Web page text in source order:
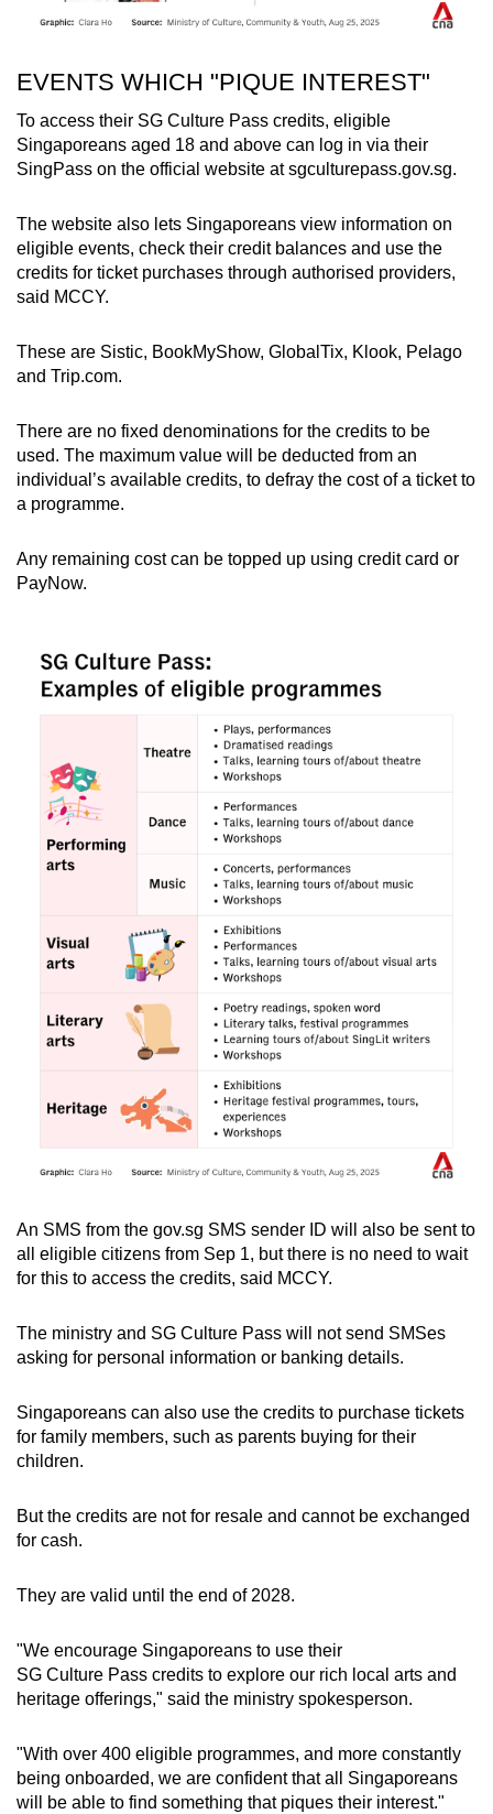
EVENTS WHICH "PIQUE INTEREST"
To access their SG Culture Pass credits, eligible
Singaporeans aged 18 and above can log in via their
SingPass on the official website at sgculturepass.gov.sg.
The website also lets Singaporeans view information on
eligible events, check their credit balances and use the
credits for ticket purchases through authorised providers,
said MCCY.
These are Sistic, BookMyShow, GlobalTix, Klook, Pelago
and Trip.com.
There are no fixed denominations for the credits to be
used. The maximum value will be deducted from an
individual’s available credits, to defray the cost of a ticket to
a programme.
Any remaining cost can be topped up using credit card or
PayNow.
An SMS from the gov.sg SMS sender ID will also be sent to
all eligible citizens from Sep 1, but there is no need to wait
for this to access the credits, said MCCY.
The ministry and SG Culture Pass will not send SMSes
asking for personal information or banking details.
Singaporeans can also use the credits to purchase tickets
for family members, such as parents buying for their
children.
But the credits are not for resale and cannot be exchanged
for cash.
They are valid until the end of 2028.
"We encourage Singaporeans to use their
SG Culture Pass credits to explore our rich local arts and
heritage offerings," said the ministry spokesperson.
"With over 400 eligible programmes, and more constantly
being onboarded, we are confident that all Singaporeans
will be able to find something that piques their interest."